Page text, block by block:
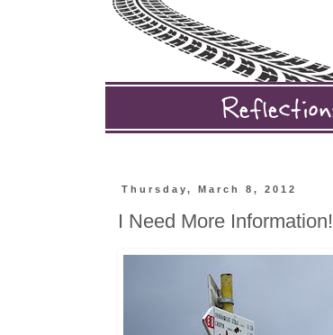
Thursday, March 8, 2012
I Need More Information!